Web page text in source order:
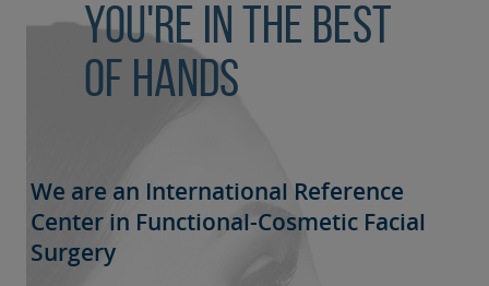
You're in the best
of hands
We are an International Reference
Center in Functional-Cosmetic Facial
Surgery